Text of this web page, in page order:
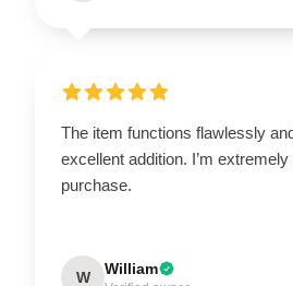
The item functions flawlessly
excellent addition. I’m
purchase.
W William